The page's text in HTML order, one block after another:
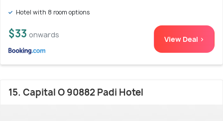
Hotel with 8 room options
$33 onwards View Deal >
15. Capital O 90882 Padi Hotel